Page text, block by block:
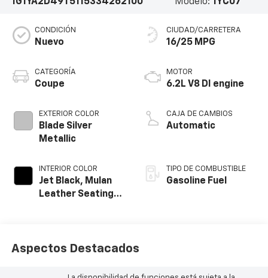
CONDICIÓN
Nuevo
CATEGORÍA
Coupe
EXTERIOR COLOR
Blade Silver
Metallic
INTERIOR COLOR
Jet Black, Mulan
Leather Seating
CIUDAD/CARRETERA
16/25 MPG
MOTOR
6.2L V8 DI engine
CAJA DE CAMBIOS
Automatic
TIPO DE COMBUSTIBLE
Gasoline Fuel
Aspectos Destacados